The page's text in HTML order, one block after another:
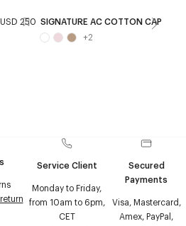
USD 250 SIGNATURE AC COTTON CAP
+2
Service Client
Monday to Friday,
from 10am to 6pm,
CET
Secured
Payments
Visa, Mastercard,
Amex, PayPal,